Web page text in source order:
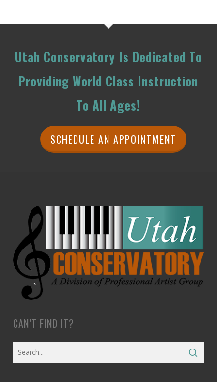
Utah Conservatory Is Dedicated To
Providing World Class Instruction
To All Ages!
SCHEDULE AN APPOINTMENT
CAN’T FIND IT?